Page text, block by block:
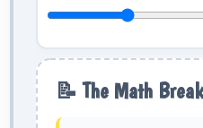
📝 The Math